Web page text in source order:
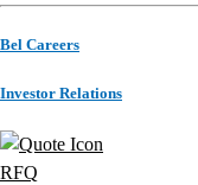
Bel Careers
Investor Relations
RFQ